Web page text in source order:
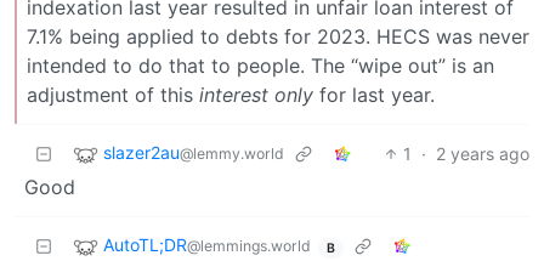
indexation last year resulted in unfair loan interest of
7.1% being applied to debts for 2023. HECS was never
intended to do that to people. The “wipe out” is an
adjustment of this interest only for last year.
slazer2au@lemmy.world 1 · 2 years ago
Good
AutoTL;DR@lemmings.world B